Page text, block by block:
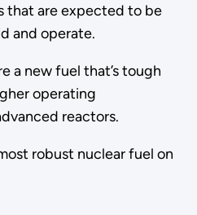
that are expected to be
and operate.
a new fuel that’s tough
operating
reactors.
robust nuclear fuel on